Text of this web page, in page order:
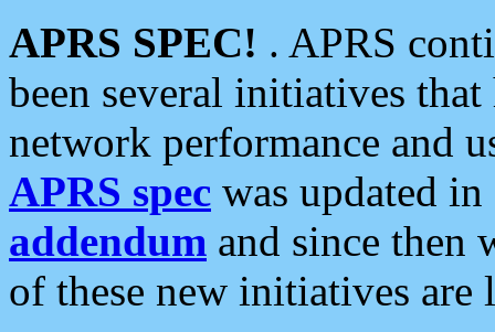
APRS SPEC! . APRS
been several initiatives
network performance and
APRS spec was updated
addendum and since then
of these new initiatives are